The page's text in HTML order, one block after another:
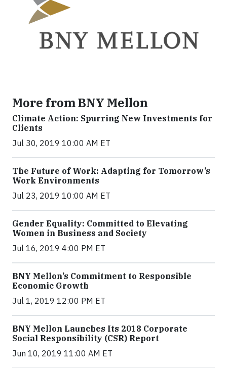
More from BNY Mellon
Climate Action: Spurring New Investments for
Clients
Jul 30, 2019 10:00 AM ET
The Future of Work: Adapting for Tomorrow’s
Work Environments
Jul 23, 2019 10:00 AM ET
Gender Equality: Committed to Elevating
Women in Business and Society
Jul 16, 2019 4:00 PM ET
BNY Mellon’s Commitment to Responsible
Economic Growth
Jul 1, 2019 12:00 PM ET
BNY Mellon Launches Its 2018 Corporate
Social Responsibility (CSR) Report
Jun 10, 2019 11:00 AM ET